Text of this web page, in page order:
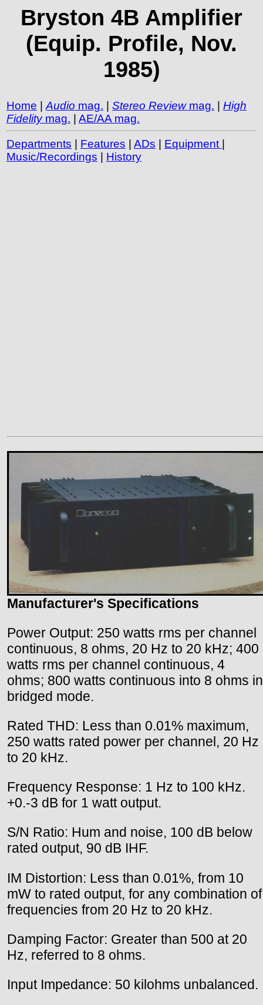
Bryston 4B Amplifier
(Equip. Profile, Nov.
1985)
Home | Audio mag. | Stereo Reviewmag. | High
Fidelitymag. | AE/AA mag.
Departments Features ADs Equipment
Music/Recordings
History
Manufacturer's Specifications
Power Output: 250 watts rms per channel
continuous, 8 ohms, 20 Hz to 20 kHz; 400
watts rms per channel continuous, 4
ohms; 800 watts continuous into 8 ohms in
bridged mode.
Rated THD: Less than 0.01% maximum,
250 watts rated power per channel, 20 Hz
to 20 kHz.
Frequency Response: 1 Hz to 100 kHz.
+0.-3 dB for 1 watt output.
S/N Ratio: Hum and noise, 100 dB below
rated output, 90 dB IHF.
IM Distortion: Less than 0.01%, from 10
mW to rated output, for any combination of
frequencies from 20 Hz to 20 kHz.
Damping Factor: Greater than 500 at 20
Hz, referred to 8 ohms.
Input Impedance: 50 kilohms unbalanced.